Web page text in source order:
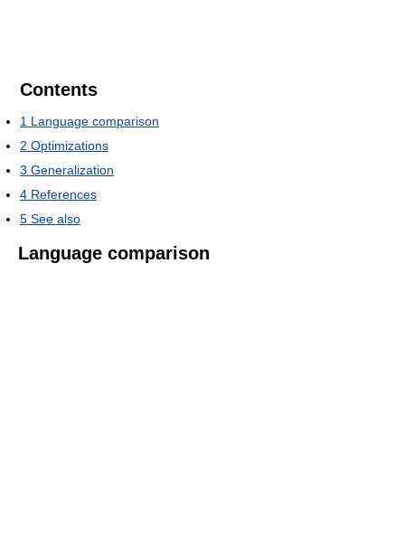
Contents
1 Language comparison
2 Optimizations
3 Generalization
4 References
5 See also
Language comparison